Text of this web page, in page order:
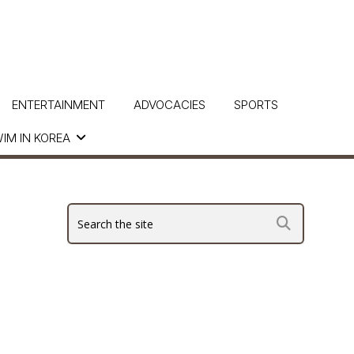
IN KOREA
ENTERTAINMENT ADVOCACIES SPORTS